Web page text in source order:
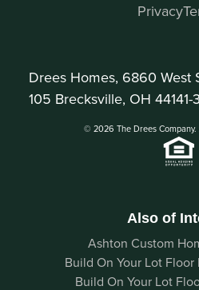
Drees Homes, 6860 West
105 Brecksville, OH
© 2026 The Drees Company.
Privacy
Also of
Ashton Custom
Build On Your Lot Floor
Build On Your Lot